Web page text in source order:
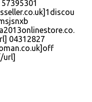
04312827
url]